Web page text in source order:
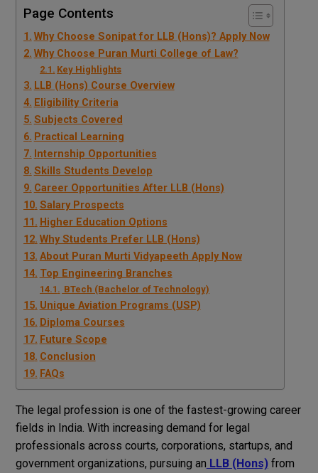
Page Contents
Why Choose Sonipat for LLB (Hons)? Apply Now
Why Choose Puran Murti College of Law?
Key Highlights
LLB (Hons) Course Overview
Eligibility Criteria
Subjects Covered
Practical Learning
Internship Opportunities
Skills Students Develop
Career Opportunities After LLB (Hons)
Salary Prospects
Higher Education Options
Why Students Prefer LLB (Hons)
About Puran Murti Vidyapeeth Apply Now
Top Engineering Branches
BTech (Bachelor of Technology)
Unique Aviation Programs (USP)
Diploma Courses
Future Scope
Conclusion
FAQs
The legal profession is one of the fastest-growing career
fields in India. With increasing demand for legal
professionals across courts, corporations, startups, and
government organizations, pursuing an LLB (Hons)from